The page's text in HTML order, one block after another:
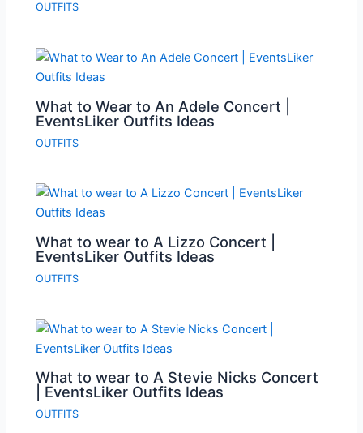
OUTFITS
What to Wear to An Adele Concert |
EventsLiker Outfits Ideas
OUTFITS
What to wear to A Lizzo Concert |
EventsLiker Outfits Ideas
OUTFITS
What to wear to A Stevie Nicks Concert
| EventsLiker Outfits Ideas
OUTFITS